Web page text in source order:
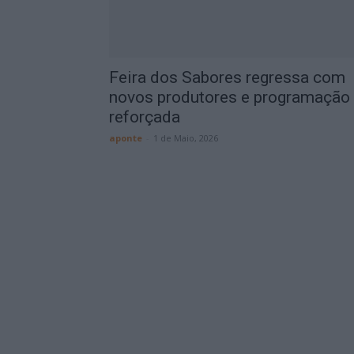
Feira dos Sabores regressa com
novos produtores e programação
reforçada
aponte 1 de Maio, 2026